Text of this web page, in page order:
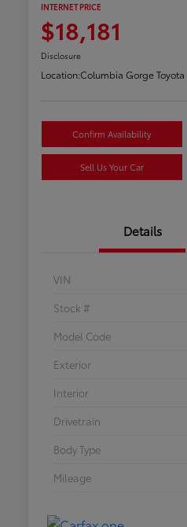
INTERNET PRICE
$18,181
Disclosure
Location:Columbia Gorge Toyota
Confirm Availability
Sell Us Your Car
Details
VIN
Stock #
Model Code
Exterior
Interior
Drivetrain
Body Type
Mileage